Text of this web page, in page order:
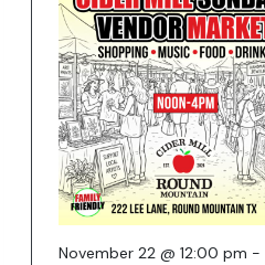
November 22 @ 12:00 pm -